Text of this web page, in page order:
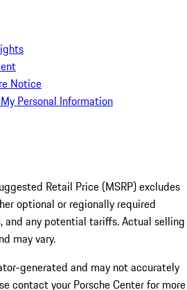
Notice
Personal Information
Retail Price (MSRP) excludes
optional or regionally required
and any potential tariffs. Actual selling
may vary.
generated and may not accurately
contact your Porsche Center for more